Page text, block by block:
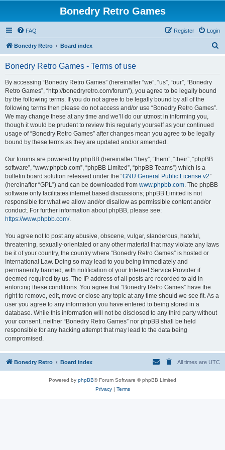
Bonedry Retro Games
FAQ Login
Register
Bonedry Retro Board index
Bonedry Retro Games - Terms of use
By accessing “Bonedry Retro Games” (hereinafter “we”, “us”, “our”, “Bonedry
Retro Games”, “http://bonedryretro.com/forum”), you agree to be legally bound
by the following terms. If you do not agree to be legally bound by all of the
following terms then please do not access and/or use “Bonedry Retro Games”.
We may change these at any time and we’ll do our utmost in informing you,
though it would be prudent to review this regularly yourself as your continued
usage of “Bonedry Retro Games” after changes mean you agree to be legally
bound by these terms as they are updated and/or amended.
Our forums are powered by phpBB (hereinafter “they”, “them”, “their”, “phpBB
software”, “www.phpbb.com”, “phpBB Limited”, “phpBB Teams”) which is a
bulletin board solution released under the “GNU General Public License v2”
(hereinafter “GPL”) and can be downloaded from www.phpbb.com. The phpBB
software only facilitates internet based discussions; phpBB Limited is not
responsible for what we allow and/or disallow as permissible content and/or
conduct. For further information about phpBB, please see:
https://www.phpbb.com/.
You agree not to post any abusive, obscene, vulgar, slanderous, hateful,
threatening, sexually-orientated or any other material that may violate any laws
be it of your country, the country where “Bonedry Retro Games” is hosted or
International Law. Doing so may lead to you being immediately and
permanently banned, with notification of your Internet Service Provider if
deemed required by us. The IP address of all posts are recorded to aid in
enforcing these conditions. You agree that “Bonedry Retro Games” have the
right to remove, edit, move or close any topic at any time should we see fit. As a
user you agree to any information you have entered to being stored in a
database. While this information will not be disclosed to any third party without
your consent, neither “Bonedry Retro Games” nor phpBB shall be held
responsible for any hacking attempt that may lead to the data being
compromised.
Bonedry Retro Board index All times are UTC
Powered by phpBB® Forum Software © phpBB Limited
Privacy| Terms